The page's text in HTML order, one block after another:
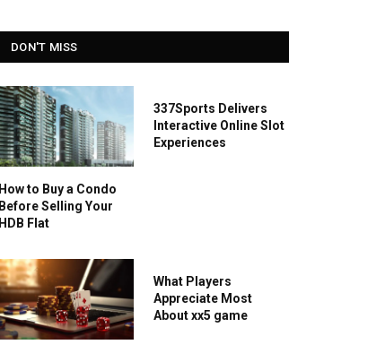
DON'T MISS
How to Buy a Condo
Before Selling Your
HDB Flat
337Sports Delivers
Interactive Online Slot
Experiences
What Players
Appreciate Most
About xx5 game